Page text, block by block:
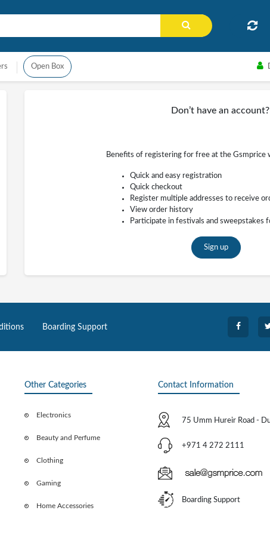
Open Box
Don’t have an account?
Benefits of registering for free at the Gsmprice
Quick and easy registration
Quick checkout
Register multiple addresses to receive
View order history
Participate in festivals and sweepstakes
Sign up
Boarding Support
Other Categories
Electronics
Beauty and Perfume
Clothing
Gaming
Home Accessories
Contact Information
75 Umm Hureir Road -
+971 4 272 2111
Boarding Support